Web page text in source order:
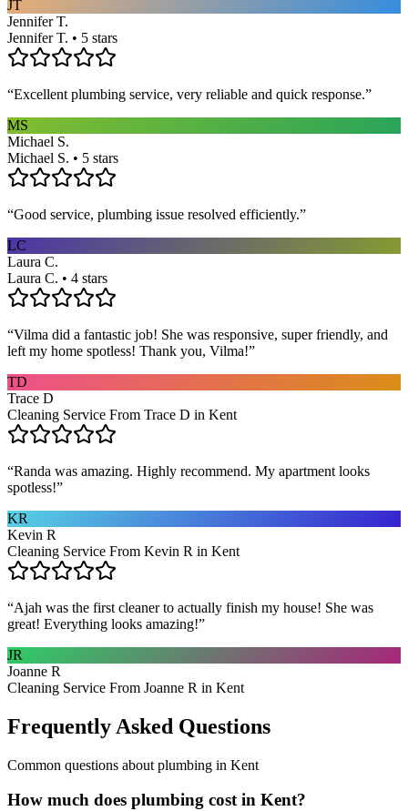
JT
Jennifer T.
Jennifer T. • 5 stars
“Excellent plumbing service, very reliable and quick response.”
MS
Michael S.
Michael S. • 5 stars
“Good service, plumbing issue resolved efficiently.”
LC
Laura C.
Laura C. • 4 stars
“Vilma did a fantastic job! She was responsive, super friendly, and
left my home spotless! Thank you, Vilma!”
TD
Trace D
Cleaning Service From Trace D in Kent
“Randa was amazing. Highly recommend. My apartment looks
spotless!”
KR
Kevin R
Cleaning Service From Kevin R in Kent
“Ajah was the first cleaner to actually finish my house! She was
great! Everything looks amazing!”
JR
Joanne R
Cleaning Service From Joanne R in Kent
Frequently Asked Questions
Common questions about plumbing in Kent
How much does plumbing cost in Kent?